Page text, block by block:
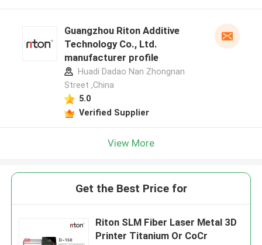
Guangzhou Riton Additive
Technology Co., Ltd.
manufacturer profile
Huadi Dadao Nan Zhongnan
Street ,China
5.0
Verified Supplier
View More
Get the Best Price for
Riton SLM Fiber Laser Metal 3D
Printer Titanium Or CoCr